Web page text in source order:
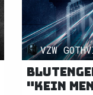
VZW
"Kein